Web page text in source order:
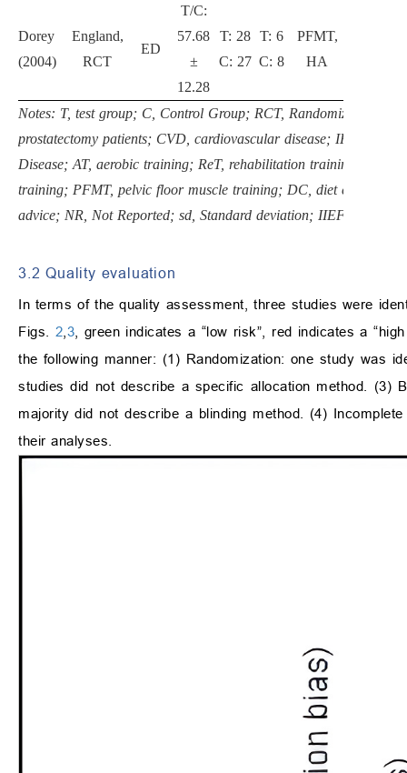
Dorey
(2004)
England,
RCT
ED
T/C:
57.68
±
12.28
T: 28
C: 27
T: 6
C: 8
PFMT,
HA
Notes: T, test group; C, Control Group; RCT, Randomized
prostatectomy patients; CVD, cardiovascular disease; IHD,
Disease; AT, aerobic training; ReT, rehabilitation training; IET,
training; PFMT, pelvic floor muscle training; DC, diet control;
advice; NR, Not Reported; sd, Standard deviation; IIEF,
3.2 Quality evaluation
In terms of the quality assessment, three studies were
Figs. 2 3 , green indicates a “low risk”, red indicates a
the following manner: (1) Randomization: one study was
studies did not describe a specific allocation method. (3)
majority did not describe a blinding method. (4)
their analyses.